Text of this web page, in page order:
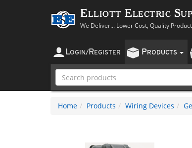
Elliott Electric
We Deliver... Lower Cost, Quality
LOGIN/ REGISTER PRODUCTS
Home Products Wiring Devices